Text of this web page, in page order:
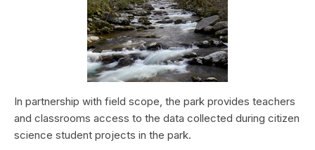
In partnership with field scope, the park provides teachers
and classrooms access to the data collected during citizen
science student projects in the park.